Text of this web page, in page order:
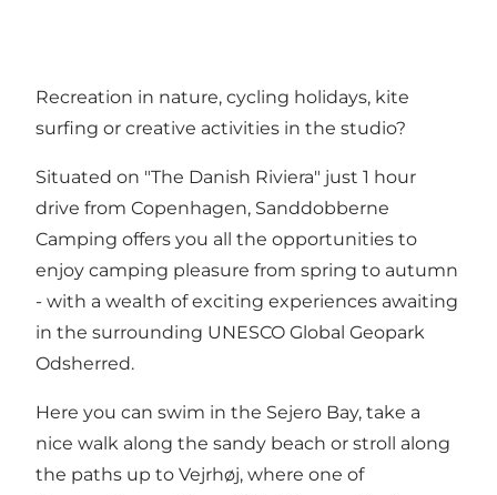
Recreation in nature, cycling holidays, kite
surfing or creative activities in the studio?
Situated on "The Danish Riviera" just 1 hour
drive from Copenhagen, Sanddobberne
Camping offers you all the opportunities to
enjoy camping pleasure from spring to autumn
- with a wealth of exciting experiences awaiting
in the surrounding UNESCO Global Geopark
Odsherred.
Here you can swim in the Sejero Bay, take a
nice walk along the sandy beach or stroll along
the paths up to Vejrhøj, where one of